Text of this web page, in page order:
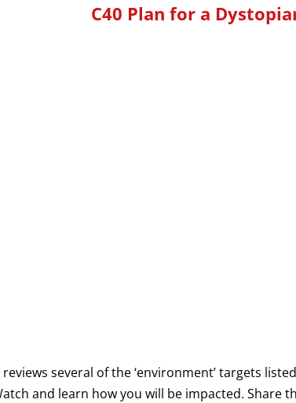
C40 Plan for a
several of the ‘environment’ targets
and learn how you will be impacted.